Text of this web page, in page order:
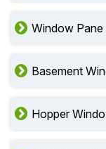
Window
Basement
Hopper